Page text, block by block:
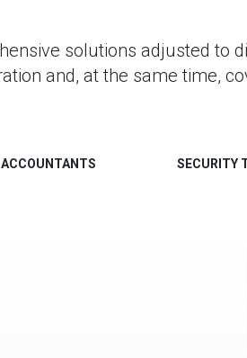
solutions adjusted
and, at the same time,
ACCOUNTANTS SECURITY